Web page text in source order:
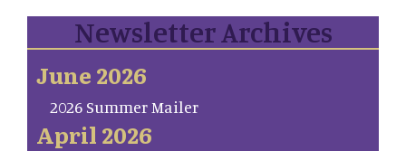
Newsletter Archives
June 2026
2026 Summer Mailer
April 2026